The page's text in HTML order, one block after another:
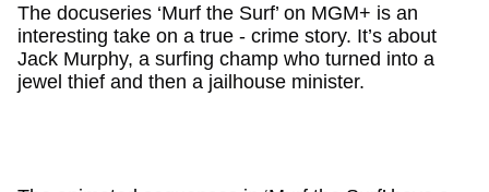
The docuseries ‘Murf the Surf’ on MGM+ is an
interesting take on a true - crime story. It’s about
Jack Murphy, a surfing champ who turned into a
jewel thief and then a jailhouse minister.